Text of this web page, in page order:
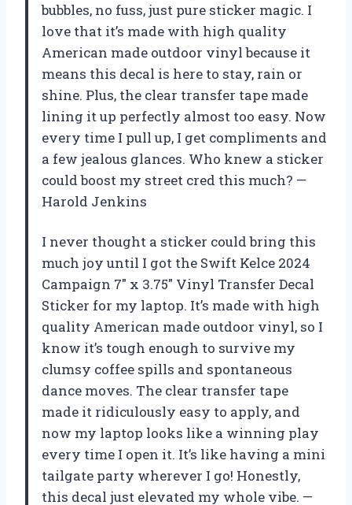
bubbles, no fuss, just pure sticker magic. I
love that it’s made with high quality
American made outdoor vinyl because it
means this decal is here to stay, rain or
shine. Plus, the clear transfer tape made
lining it up perfectly almost too easy. Now
every time I pull up, I get compliments and
a few jealous glances. Who knew a sticker
could boost my street cred this much? —
Harold Jenkins
I never thought a sticker could bring this
much joy until I got the Swift Kelce 2024
Campaign 7″ x 3.75″ Vinyl Transfer Decal
Sticker for my laptop. It’s made with high
quality American made outdoor vinyl, so I
know it’s tough enough to survive my
clumsy coffee spills and spontaneous
dance moves. The clear transfer tape
made it ridiculously easy to apply, and
now my laptop looks like a winning play
every time I open it. It’s like having a mini
tailgate party wherever I go! Honestly,
this decal just elevated my whole vibe. —